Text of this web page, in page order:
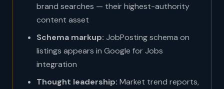
brand searches — their highest-authority
content asset
Schema markup: JobPosting schema on
listings appears in Google for Jobs
integration
Thought leadership: Market trend reports,